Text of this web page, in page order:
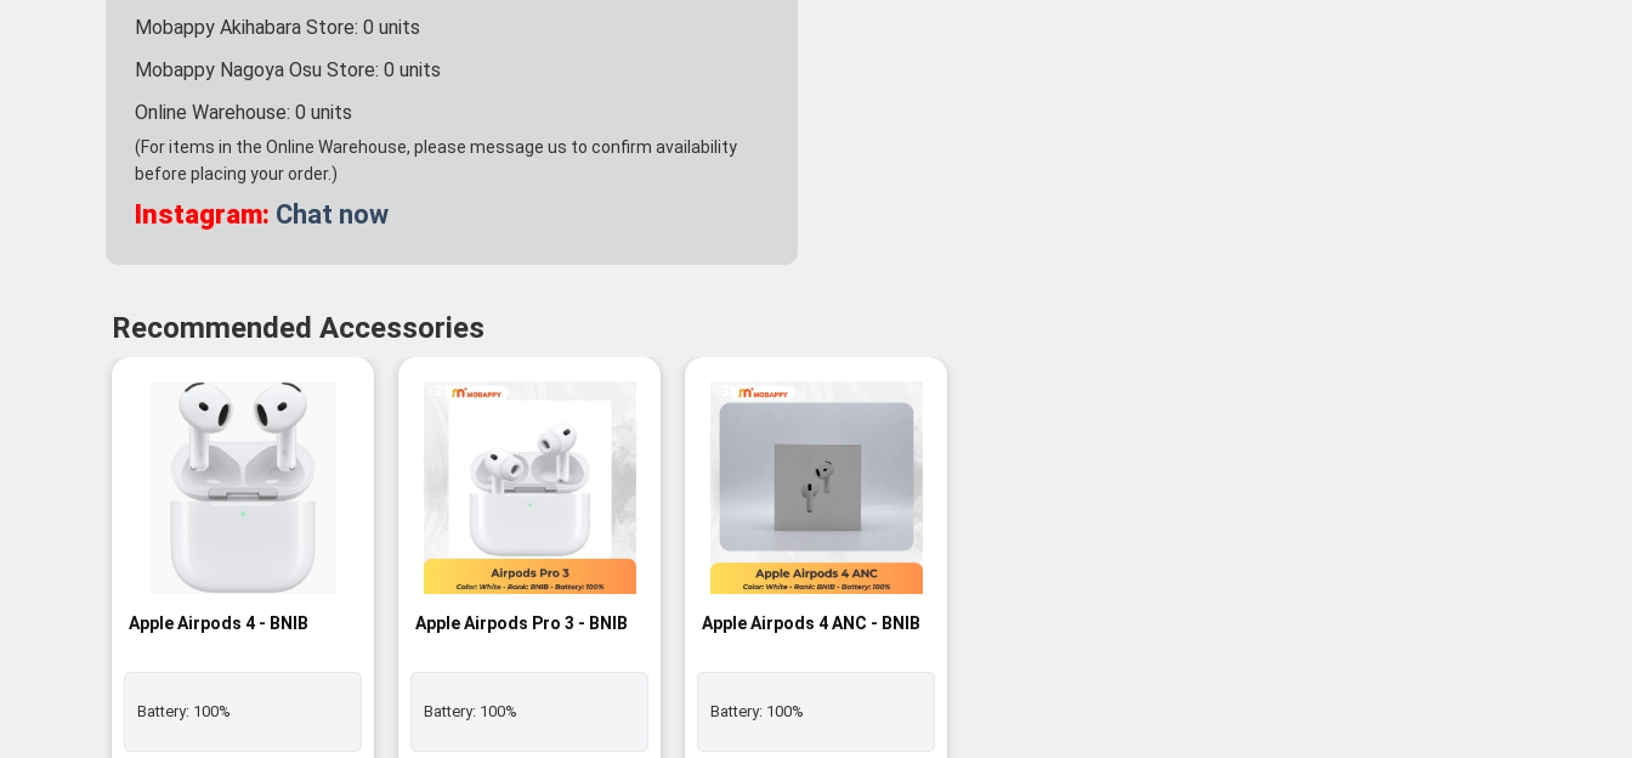
Mobappy Akihabara Store: 0 units
Mobappy Nagoya Osu Store: 0 units
Online Warehouse: 0 units
(For items in the Online Warehouse, please message us to confirm availability
before placing your order.)
Instagram: Chat now
Recommended Accessories
Apple Airpods 4 - BNIB
Battery: 100%
-3%
Apple Airpods Pro 3 - BNIB
Battery: 100%
-3%
Apple Airpods 4 ANC - BNIB
Battery: 100%